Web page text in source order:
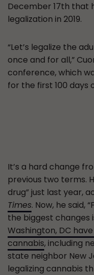
December 17th that
legalization in 2019.
“Let’s legalize the
once and for all,”
conference, which
for the first 100 days
It’s a hard change
previous two terms.
drug” just last year,
Times. Now, he said,
the biggest changes
Washington, DC
cannabis, including
state neighbor New
legalizing cannabis